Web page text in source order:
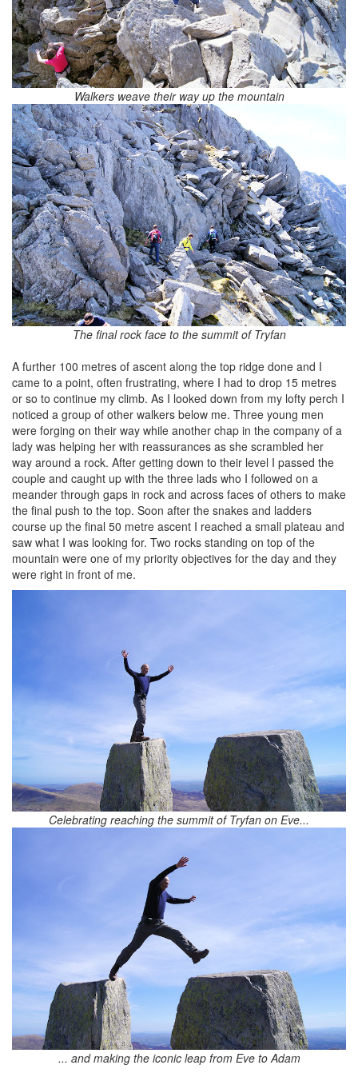
Walkers weave their way up the mountain
The final rock face to the summit of Tryfan
A further 100 metres of ascent along the top ridge done and I
came to a point, often frustrating, where I had to drop 15 metres
or so to continue my climb. As I looked down from my lofty perch I
noticed a group of other walkers below me. Three young men
were forging on their way while another chap in the company of a
lady was helping her with reassurances as she scrambled her
way around a rock. After getting down to their level I passed the
couple and caught up with the three lads who I followed on a
meander through gaps in rock and across faces of others to make
the final push to the top. Soon after the snakes and ladders
course up the final 50 metre ascent I reached a small plateau and
saw what I was looking for. Two rocks standing on top of the
mountain were one of my priority objectives for the day and they
were right in front of me.
Celebrating reaching the summit of Tryfan on Eve...
... and making the iconic leap from Eve to Adam